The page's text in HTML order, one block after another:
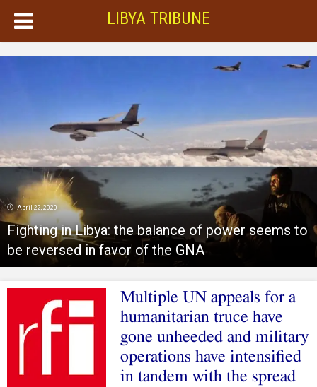
LIBYA TRIBUNE
April 22, 2020
Fighting in Libya: the balance of power seems to
be reversed in favor of the GNA
Multiple UN appeals for a
humanitarian truce have
gone unheeded and military
operations have intensified
in tandem with the spread